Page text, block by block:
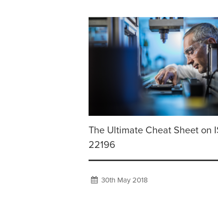
The Ultimate Cheat Sheet on
22196
30th May 2018